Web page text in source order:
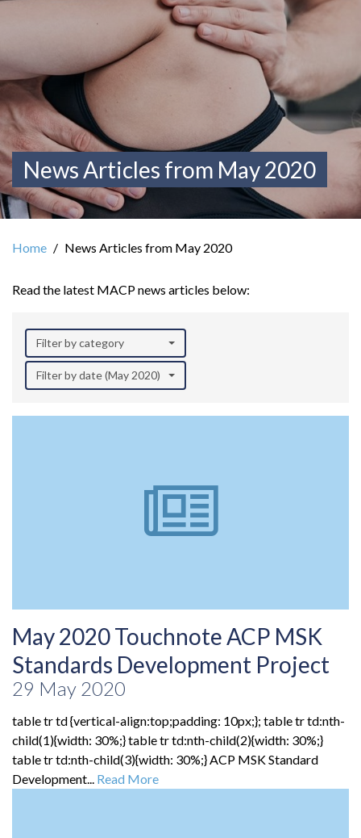
News Articles from May 2020
Home News Articles from May 2020
Read the latest MACP news articles below:
Filter by category
Filter by date (May 2020)
May 2020 Touchnote ACP MSK
Standards Development Project
29 May 2020
table tr td {vertical-align:top;padding: 10px;}; table tr td:nth-
child(1){width: 30%;} table tr td:nth-child(2){width: 30%;}
table tr td:nth-child(3){width: 30%;} ACP MSK Standard
Development... Read More